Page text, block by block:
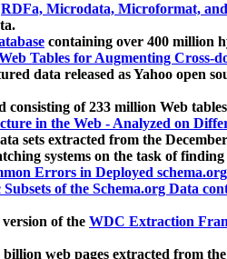
RDFa, Microdata, Microformat,
containing over 400 million
Tables for Augmenting Cross-
data released as Yahoo open
consisting of 233 million Web
in the Web - Analyzed on
sets extracted from the
systems on the task of finding
Errors in Deployed
Subsets of the Schema.org Data
version of the WDC Extraction
web pages extracted from